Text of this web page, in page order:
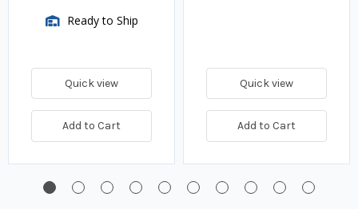
Ready to Ship
Quick view
Add to Cart
Quick view
Add to Cart